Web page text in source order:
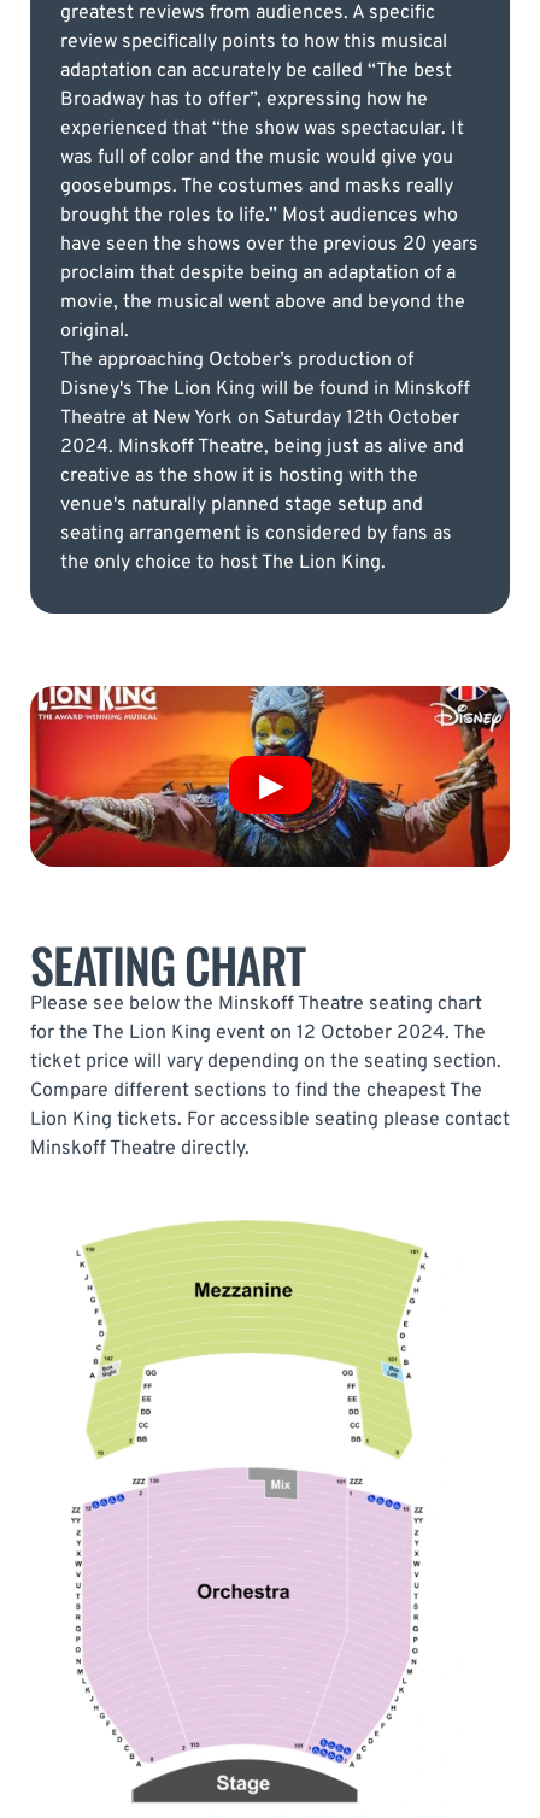
greatest reviews from audiences. A specific
review specifically points to how this musical
adaptation can accurately be called “The best
Broadway has to offer”, expressing how he
experienced that “the show was spectacular. It
was full of color and the music would give you
goosebumps. The costumes and masks really
brought the roles to life.” Most audiences who
have seen the shows over the previous 20 years
proclaim that despite being an adaptation of a
movie, the musical went above and beyond the
original.
The approaching October’s production of
Disney's The Lion King will be found in Minskoff
Theatre at New York on Saturday 12th October
2024. Minskoff Theatre, being just as alive and
creative as the show it is hosting with the
venue's naturally planned stage setup and
seating arrangement is considered by fans as
the only choice to host The Lion King.
SEATING CHART
Please see below the Minskoff Theatre seating chart
for the The Lion King event on 12 October 2024. The
ticket price will vary depending on the seating section.
Compare different sections to find the cheapest The
Lion King tickets. For accessible seating please contact
Minskoff Theatre directly.